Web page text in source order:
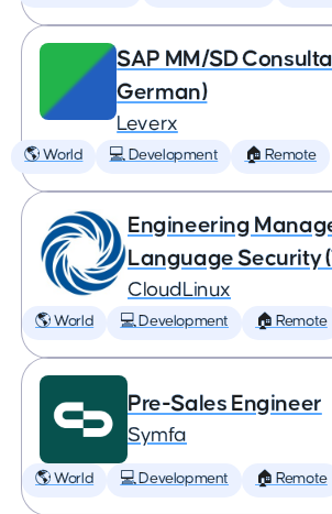
SAP MM/SD
German)
Leverx
🌎 World 💻 Development 🏠 Remote
Engineering
Language Security
CloudLinux
🌎 World 💻 Development 🏠 Remote
Pre-Sales Engineer
Symfa
🌎 World 💻 Development 🏠 Remote